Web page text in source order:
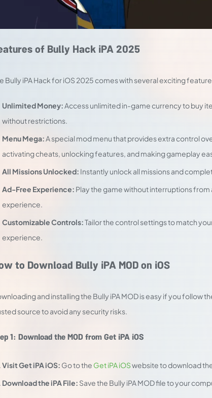
of Bully Hack iPA 2025
Bully iPA Hack for iOS 2025 comes with several exciting
Unlimited Money:Access unlimited in-game currency to buy
without restrictions.
Menu Mega:A special mod menu that provides extra control
activating cheats, unlocking features, and making gameplay
All Missions Unlocked: Instantly unlock all missions and
Ad-Free Experience: Play the game without interruptions
experience.
Customizable Controls:Tailor the control settings to match
experience.
to Download Bully iPA MOD on iOS
and installing the Bully iPA MOD is easy if you follow
source to avoid any security risks.
1: Download the MOD from Get iPA iOS
Visit Get iPA iOS: Go to the Get iPA iOSwebsite to download
Download the iPA File: Save the Bully iPA MOD file to your